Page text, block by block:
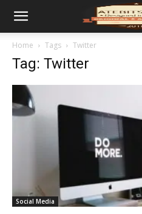
Home Tags Twitter
Tag: Twitter
Social Media